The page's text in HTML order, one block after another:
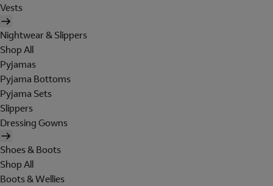
Vests
Nightwear & Slippers
Shop All
Pyjamas
Pyjama Bottoms
Pyjama Sets
Slippers
Dressing Gowns
Shoes & Boots
Shop All
Boots & Wellies